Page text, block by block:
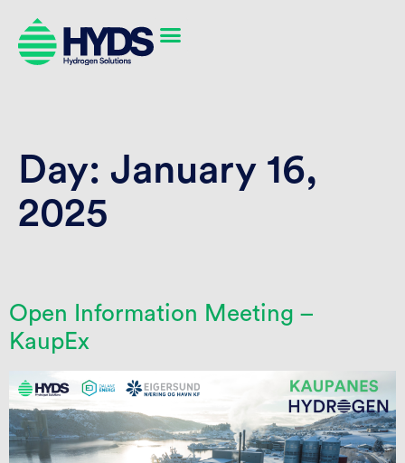
Day: January 16,
2025
Open Information Meeting –
KaupEx